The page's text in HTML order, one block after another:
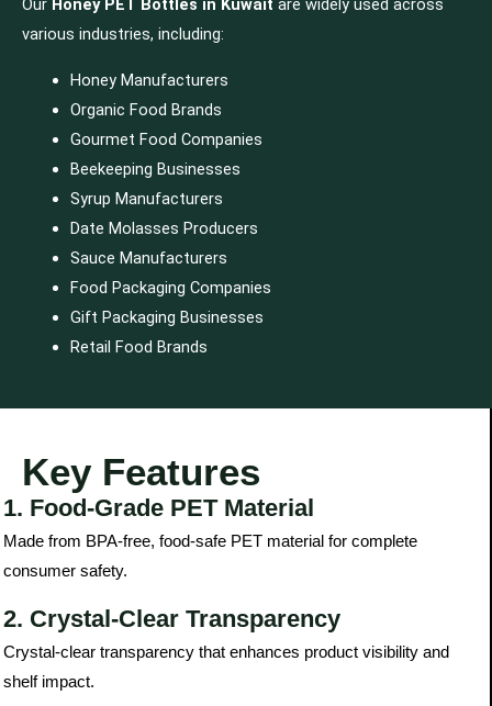
Our Honey PET Bottles in Kuwait are widely used across
various industries, including:
Honey Manufacturers
Organic Food Brands
Gourmet Food Companies
Beekeeping Businesses
Syrup Manufacturers
Date Molasses Producers
Sauce Manufacturers
Food Packaging Companies
Gift Packaging Businesses
Retail Food Brands
Key Features
1. Food-Grade PET Material
Made from BPA-free, food-safe PET material for complete
consumer safety.
2. Crystal-Clear Transparency
Crystal-clear transparency that enhances product visibility and
shelf impact.